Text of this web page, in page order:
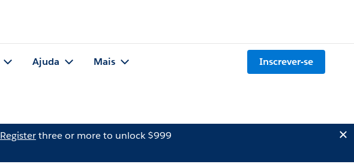
Ajuda Mais Inscrever-se
Registerthree or more to unlock $999